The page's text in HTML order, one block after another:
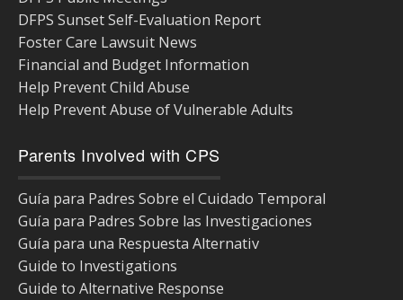
DFPS Sunset Self-Evaluation Report
Foster Care Lawsuit News
Financial and Budget Information
Help Prevent Child Abuse
Help Prevent Abuse of Vulnerable Adults
Parents Involved with CPS
Guía para Padres Sobre el Cuidado Temporal
Guía para Padres Sobre las Investigaciones
Guía para una Respuesta Alternativ
Guide to Investigations
Guide to Alternative Response